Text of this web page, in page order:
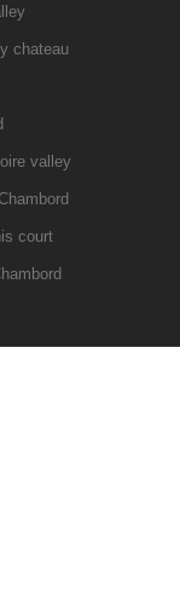
chateau
valley
court